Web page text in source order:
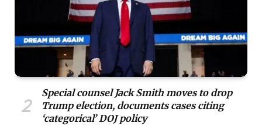
Special counsel Jack Smith moves to drop
Trump election, documents cases citing
‘categorical’ DOJ policy